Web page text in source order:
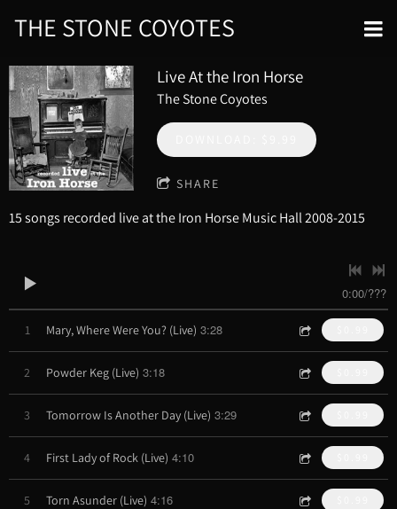
THE STONE COYOTES
Live At the Iron Horse
The Stone Coyotes
SHARE
15 songs recorded live at the Iron Horse Music Hall 2008-2015
0:00/???
1 Mary, Where Were You? (Live) 3:28
2 Powder Keg (Live) 3:18
3 Tomorrow Is Another Day (Live) 3:29
4 First Lady of Rock (Live) 4:10
5 Torn Asunder (Live) 4:16